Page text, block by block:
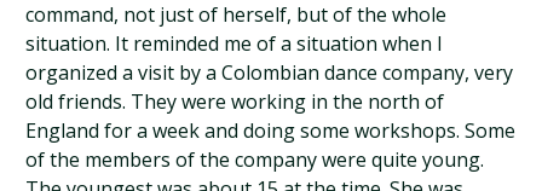
command, not just of herself, but of the whole
situation. It reminded me of a situation when I
organized a visit by a Colombian dance company, very
old friends. They were working in the north of
England for a week and doing some workshops. Some
of the members of the company were quite young.